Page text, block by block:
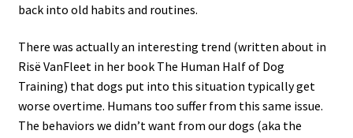
back into old habits and routines.
There was actually an interesting trend (written about in
Risë VanFleet in her book The Human Half of Dog
Training) that dogs put into this situation typically get
worse overtime. Humans too suffer from this same issue.
The behaviors we didn’t want from our dogs (aka the